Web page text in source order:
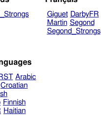
Giguet DarbyFR
Martin Segond
Segond_Strongs
Arabic
Croatian
Finnish
Haitian